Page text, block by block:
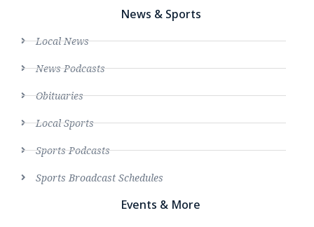
News & Sports
Local News
News Podcasts
Obituaries
Local Sports
Sports Podcasts
Sports Broadcast Schedules
Events & More